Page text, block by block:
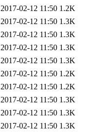
2017-02-12 11:50 1.2K
2017-02-12 11:50 1.3K
2017-02-12 11:50 1.3K
2017-02-12 11:50 1.3K
2017-02-12 11:50 1.3K
2017-02-12 11:50 1.2K
2017-02-12 11:50 1.2K
2017-02-12 11:50 1.3K
2017-02-12 11:50 1.3K
2017-02-12 11:50 1.3K